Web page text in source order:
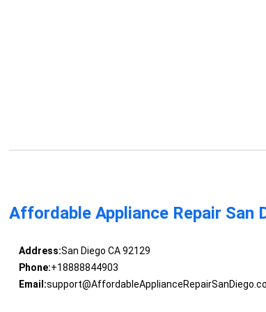
Affordable Appliance Repair San
Address:San Diego CA 92129
Phone:+18888844903
Email: